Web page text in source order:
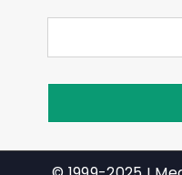
Privacy Policy